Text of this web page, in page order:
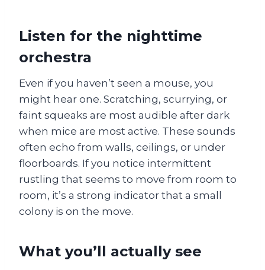
Listen for the nighttime
orchestra
Even if you haven’t seen a mouse, you
might hear one. Scratching, scurrying, or
faint squeaks are most audible after dark
when mice are most active. These sounds
often echo from walls, ceilings, or under
floorboards. If you notice intermittent
rustling that seems to move from room to
room, it’s a strong indicator that a small
colony is on the move.
What you’ll actually see